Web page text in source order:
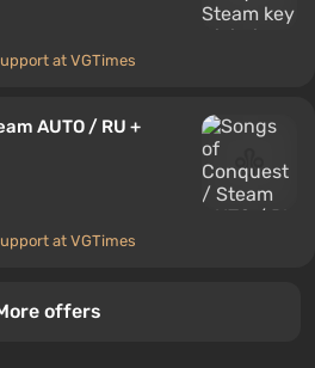
at VGTimes
AUTO / RU +
at VGTimes
offers